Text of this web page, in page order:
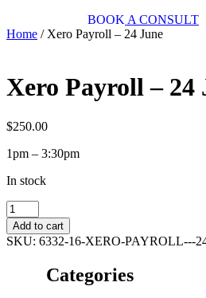
BOOK A CONSULT
Home / Xero Payroll – 24 June
Xero Payroll – 24
$250.00
1pm – 3:30pm
In stock
Xero
Payroll
-
24
Add to cart
SKU: 6332-16-XERO-PAYROLL---
Categories